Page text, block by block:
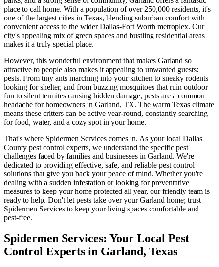
place to call home. With a population of over 250,000 residents, it's
one of the largest cities in Texas, blending suburban comfort with
convenient access to the wider Dallas-Fort Worth metroplex. Our
city's appealing mix of green spaces and bustling residential areas
makes it a truly special place.
However, this wonderful environment that makes Garland so
attractive to people also makes it appealing to unwanted guests:
pests. From tiny ants marching into your kitchen to sneaky rodents
looking for shelter, and from buzzing mosquitoes that ruin outdoor
fun to silent termites causing hidden damage, pests are a common
headache for homeowners in Garland, TX. The warm Texas climate
means these critters can be active year-round, constantly searching
for food, water, and a cozy spot in your home.
That's where Spidermen Services comes in. As your local Dallas
County pest control experts, we understand the specific pest
challenges faced by families and businesses in Garland. We're
dedicated to providing effective, safe, and reliable pest control
solutions that give you back your peace of mind. Whether you're
dealing with a sudden infestation or looking for preventative
measures to keep your home protected all year, our friendly team is
ready to help. Don't let pests take over your Garland home; trust
Spidermen Services to keep your living spaces comfortable and
pest-free.
Spidermen Services: Your Local Pest
Control Experts in Garland, Texas